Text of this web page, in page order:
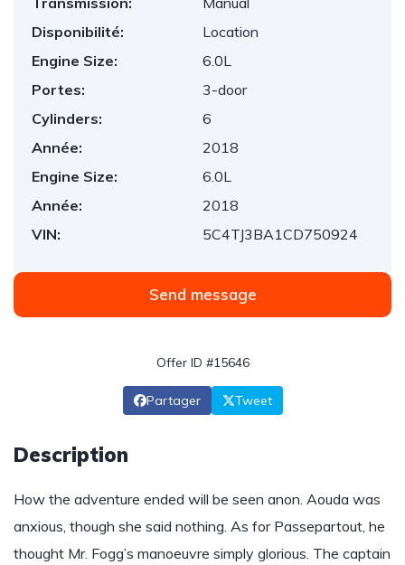
Disponibilité:
Location
Engine Size:
6.0L
Portes:
3-door
Cylinders:
6
Année:
2018
Engine Size:
6.0L
Année:
2018
VIN:
5C4TJ3BA1CD750924
Send message
Offer ID #15646
Partager Tweet
Description
How the adventure ended will be seen anon. Aouda was
anxious, though she said nothing. As for Passepartout, he
thought Mr. Fogg’s manoeuvre simply glorious. The captain